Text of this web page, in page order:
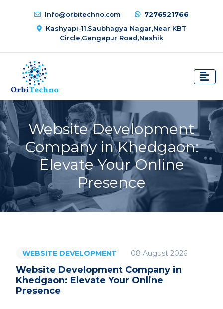
Info@orbitechno.com
7276521766
Kashyapi-11,Saubhagya Nagar,Near KBT
Circle,Gangapur Road,Nashik
Website Development
Company in Khedgaon:
Elevate Your Online
Presence
WEBSITE DEVELOPMENT 08 August 2026
Website Development Company in
Khedgaon: Elevate Your Online
Presence